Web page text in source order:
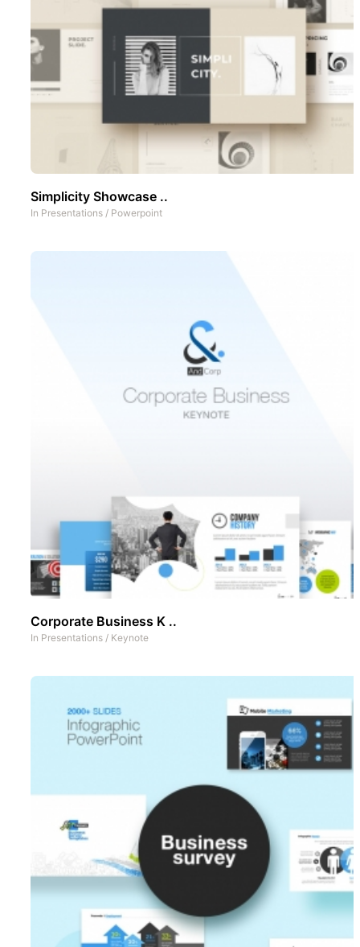
Simplicity Showcase ..
In Presentations / Powerpoint
Corporate Business K ..
In Presentations / Keynote